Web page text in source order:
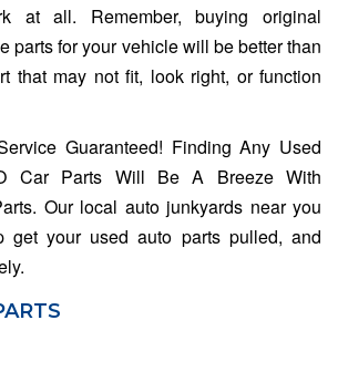
at all. Remember, buying original
parts for your vehicle will be better than
that may not fit, look right, or function
Guaranteed! Finding Any Used
Car Parts Will Be A Breeze With
Our local auto junkyards near you
get your used auto parts pulled, and